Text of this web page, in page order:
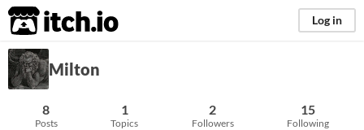
itch.io Log in
Milton
8
Posts
1
Topics
2
Followers
15
Following